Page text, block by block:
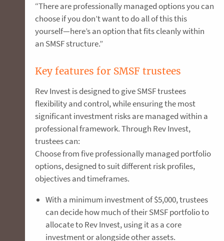
“There are professionally managed options you can
choose if you don’t want to do all of this this
yourself—here’s an option that fits cleanly within
an SMSF structure.”
Key features for SMSF trustees
Rev Invest is designed to give SMSF trustees
flexibility and control, while ensuring the most
significant investment risks are managed within a
professional framework. Through Rev Invest,
trustees can:
Choose from five professionally managed portfolio
options, designed to suit different risk profiles,
objectives and timeframes.
With a minimum investment of $5,000, trustees
can decide how much of their SMSF portfolio to
allocate to Rev Invest, using it as a core
investment or alongside other assets.